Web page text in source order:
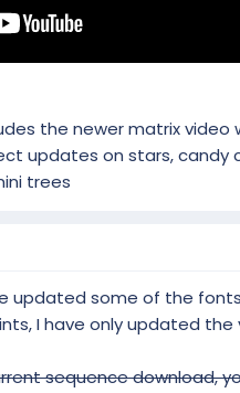
the newer matrix
updates on stars, candy
trees
updated some of the
I have only updated
sequence download,